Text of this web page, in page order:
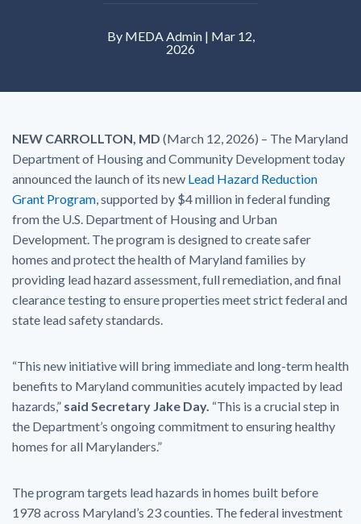
By MEDA Admin | Mar 12,
2026
NEW CARROLLTON, MD (March 12, 2026) – The Maryland
Department of Housing and Community Development today
announced the launch of its new Lead Hazard Reduction
Grant Program, supported by $4 million in federal funding
from the U.S. Department of Housing and Urban
Development. The program is designed to create safer
homes and protect the health of Maryland families by
providing lead hazard assessment, full remediation, and final
clearance testing to ensure properties meet strict federal and
state lead safety standards.
“This new initiative will bring immediate and long-term health
benefits to Maryland communities acutely impacted by lead
hazards,” said Secretary Jake Day. “This is a crucial step in
the Department’s ongoing commitment to ensuring healthy
homes for all Marylanders.”
The program targets lead hazards in homes built before
1978 across Maryland’s 23 counties. The federal investment